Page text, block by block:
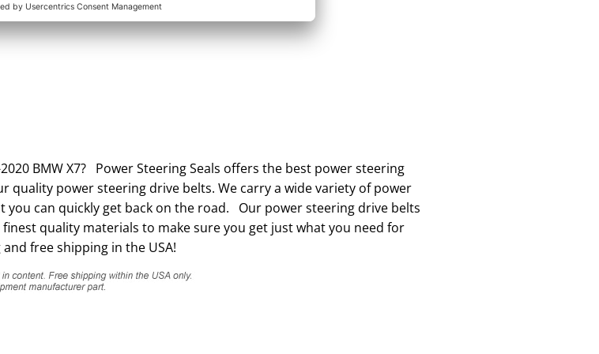
BMW X7? Power Steering Seals offers the best power steering
quality power steering drive belts. We carry a wide variety of power
you can quickly get back on the road. Our power steering drive belts
quality materials to make sure you get just what you need for
free shipping in the USA!